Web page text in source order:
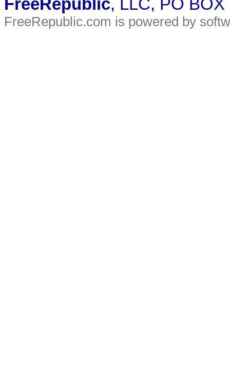
FreeRepublic, LLC, PO
FreeRepublic.com is powered by